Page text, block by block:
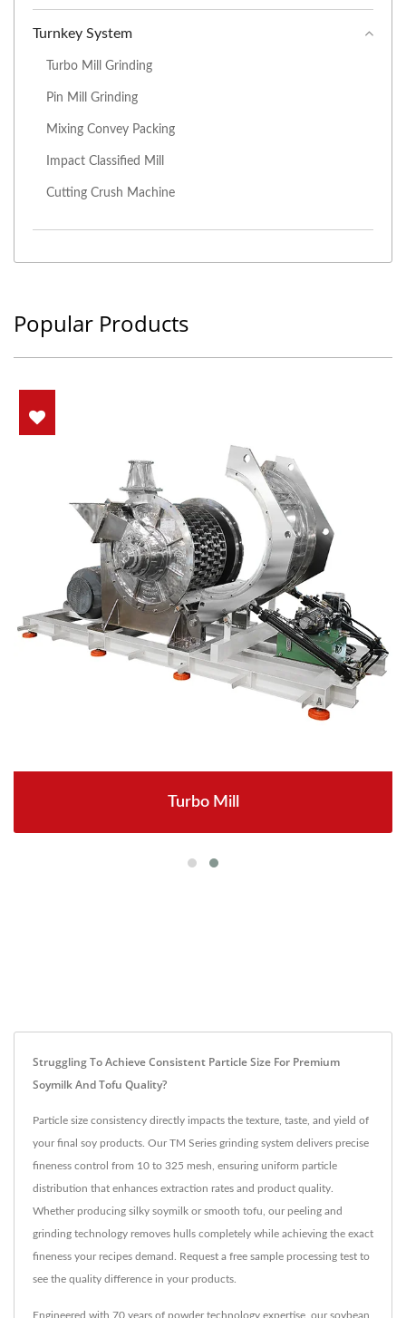
Turnkey System
Turbo Mill Grinding
Pin Mill Grinding
Mixing Convey Packing
Impact Classified Mill
Cutting Crush Machine
Popular Products
Turbo Mill
Struggling To Achieve Consistent Particle Size For Premium
Soymilk And Tofu Quality?
Particle size consistency directly impacts the texture, taste, and yield of
your final soy products. Our TM Series grinding system delivers precise
fineness control from 10 to 325 mesh, ensuring uniform particle
distribution that enhances extraction rates and product quality.
Whether producing silky soymilk or smooth tofu, our peeling and
grinding technology removes hulls completely while achieving the exact
fineness your recipes demand. Request a free sample processing test to
see the quality difference in your products.
Engineered with 70 years of powder technology expertise, our soybean